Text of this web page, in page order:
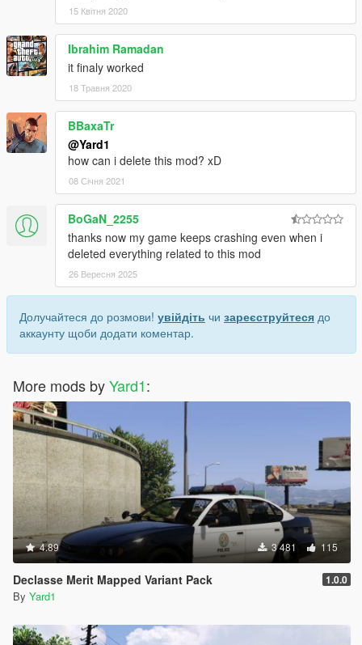
15 Квітня 2020
Ibrahim Ramadan
it finaly worked
18 Травня 2020
BBaxaTr
@Yard1
how can i delete this mod? xD
08 Січня 2021
BoGaN_2255
thanks now my game keeps crashing even when i
deleted everything related to this mod
26 Вересня 2025
Долучайтеся до розмови! увійдіть чи зареєструйтеся до
аккаунту щоби додати коментар.
More mods byYard1:
4.89 3 481 115
Declasse Merit Mapped Variant Pack 1.0.0
By Yard1